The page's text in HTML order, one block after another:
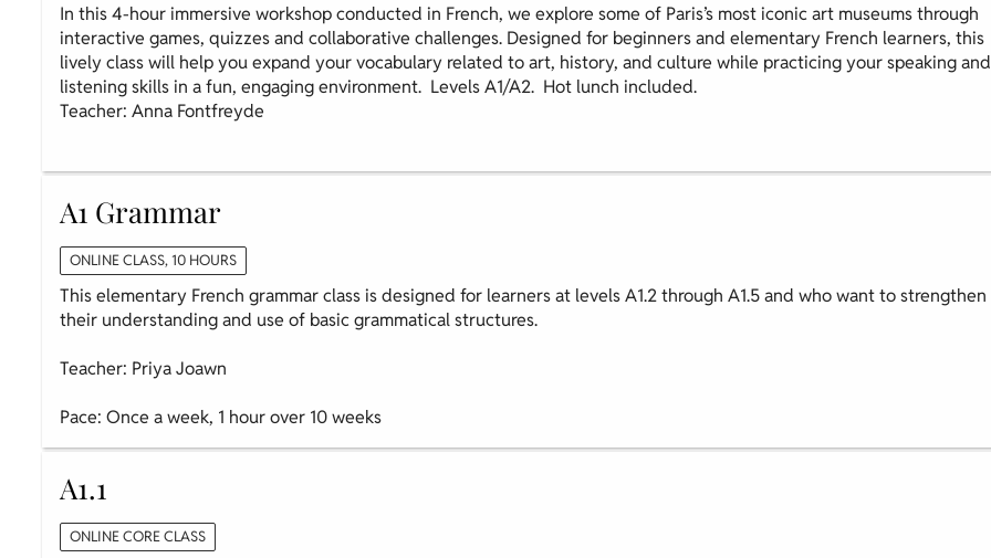
In this 4-hour immersive workshop conducted in French, we explore some of Paris’s most iconic art museums through
interactive games, quizzes and collaborative challenges. Designed for beginners and elementary French learners, this
lively class will help you expand your vocabulary related to art, history, and culture while practicing your speaking and
listening skills in a fun, engaging environment. Levels A1/A2. Hot lunch included.
Teacher: Anna Fontfreyde
A1 Grammar
ONLINE CLASS, 10 HOURS
This elementary French grammar class is designed for learners at levels A1.2 through A1.5 and who want to strengthen
their understanding and use of basic grammatical structures.
Teacher: Priya Joawn
Pace: Once a week, 1 hour over 10 weeks
A1.1
ONLINE CORE CLASS